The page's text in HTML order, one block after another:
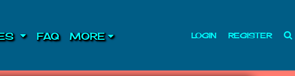
FAQ MORE LOGIN REGISTER